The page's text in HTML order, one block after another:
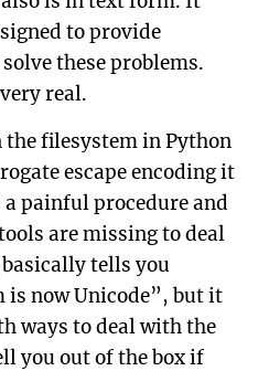
to provide
these problems.
real.
the filesystem in Python
escape encoding it
painful procedure and
are missing to deal
tells you
is now Unicode”, but it
ways to deal with the
you out of the box if